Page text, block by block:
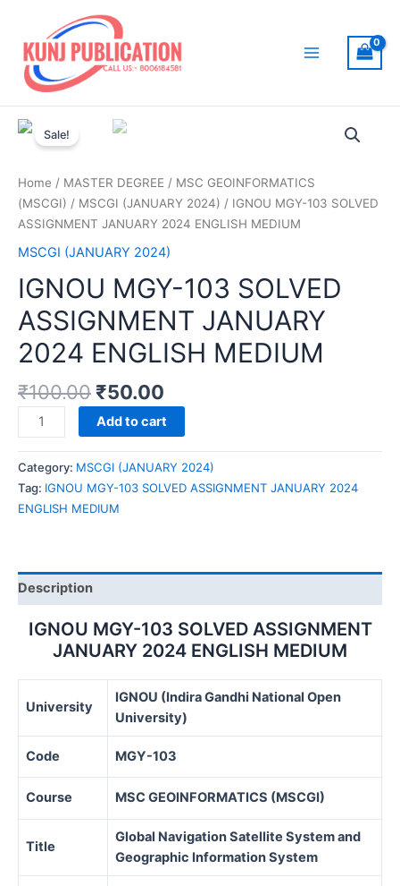
content
Sale!
Home / MASTER DEGREE / MSC GEOINFORMATICS
(MSCGI) / MSCGI (JANUARY 2024) / IGNOU MGY-103 SOLVED
ASSIGNMENT JANUARY 2024 ENGLISH MEDIUM
MSCGI (JANUARY 2024)
IGNOU MGY-103 SOLVED
ASSIGNMENT JANUARY
2024 ENGLISH MEDIUM
₹100.00 ₹50.00
IGNOU
MGY-
103
SOLVED
ASSIGNMENT
JANUARY
MEDIUM
Add to cart
Category: MSCGI (JANUARY 2024)
Tag: IGNOU MGY-103 SOLVED ASSIGNMENT JANUARY 2024
ENGLISH MEDIUM
Description
IGNOU MGY-103 SOLVED ASSIGNMENT
JANUARY 2024 ENGLISH MEDIUM
University
IGNOU (Indira Gandhi National Open
University)
Code MGY-103
Course MSC GEOINFORMATICS (MSCGI)
Title
Global Navigation Satellite System and
Geographic Information System